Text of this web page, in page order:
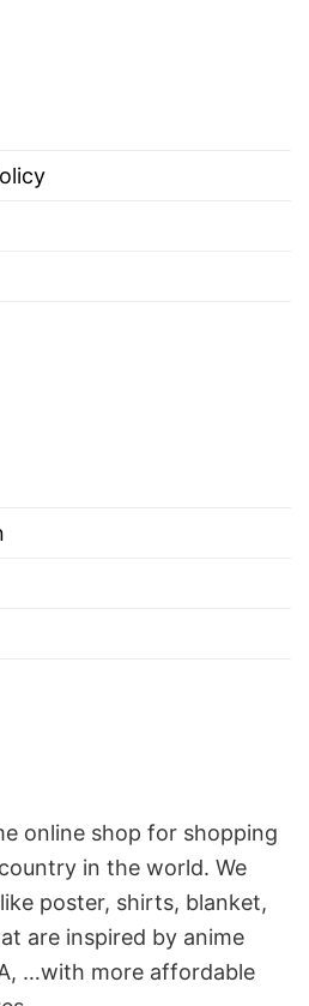
online shop for shopping
in the world. We
poster, shirts, blanket,
are inspired by anime
…with more affordable